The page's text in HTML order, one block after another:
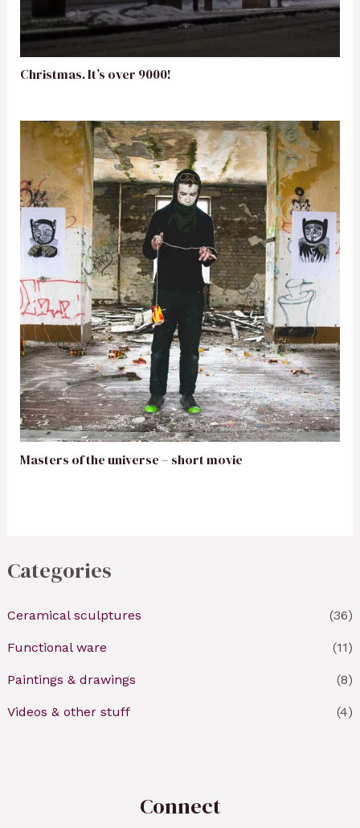
Categories
Ceramical sculptures (36)
Functional ware (11)
Paintings & drawings (8)
Videos & other stuff (4)
Christmas. It’s over 9000!
Masters of the universe – short movie
Connect